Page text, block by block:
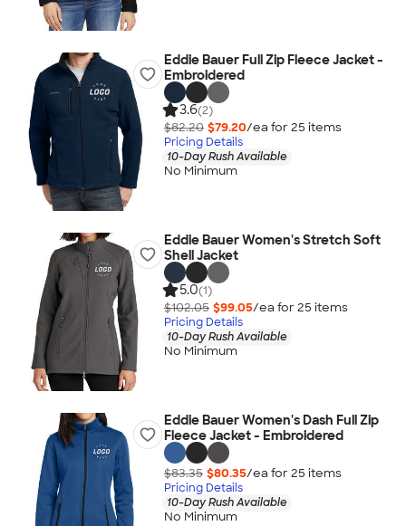
Eddie Bauer Full Zip Fleece Jacket -
Embroidered
3.6(2)
$82.20 $79.20/ea for 25 items
Pricing Details
10-Day Rush Available
No Minimum
Eddie Bauer Women's Stretch Soft
Shell Jacket
5.0(1)
$102.05 $99.05/ea for 25 items
Pricing Details
10-Day Rush Available
No Minimum
Eddie Bauer Women's Dash Full Zip
Fleece Jacket - Embroidered
$83.35 $80.35/ea for 25 items
Pricing Details
10-Day Rush Available
No Minimum